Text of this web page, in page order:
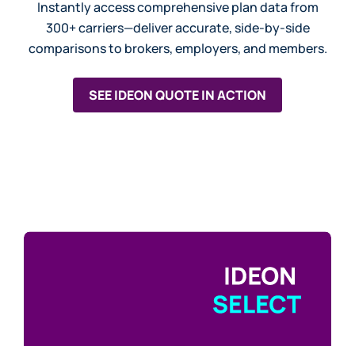
Instantly access comprehensive plan data from
300+ carriers—deliver accurate, side-by-side
comparisons to brokers, employers, and members.
SEE IDEON QUOTE IN ACTION